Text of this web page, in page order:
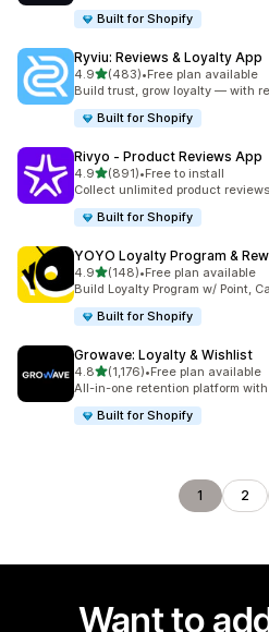
Built for Shopify
Ryviu: Reviews & Loyalty App
4.9out of 5 stars
(483)
483 total reviews
•Free plan available
Build trust, grow loyalty — with
Built for Shopify
Rivyo ‑ Product Reviews App
4.9out of 5 stars
(891)
891 total reviews
•Free to install
Collect unlimited product
Built for Shopify
YOYO Loyalty Program &
4.9out of 5 stars
(148)
148 total reviews
•Free plan available
Build Loyalty Program w/ Point,
Built for Shopify
Growave: Loyalty & Wishlist
4.8out of 5 stars
(1,176)
1176 total reviews
•Free plan available
All-in-one retention platform
Built for Shopify
1 2
Want to